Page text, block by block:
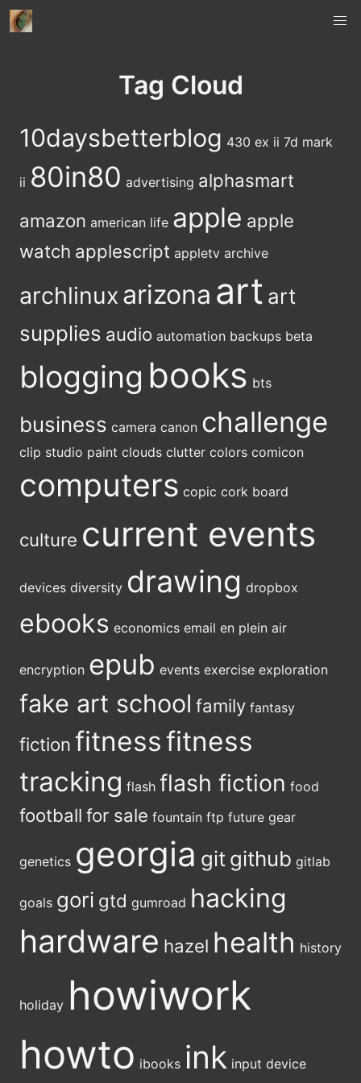
Tag Cloud
10daysbetterblog 430 ex ii 7d mark
ii 80in80 advertising alphasmart
amazon american life apple apple
watch applescript appletv archive
archlinux arizona art art
supplies audio automation backups beta
blogging books bts
business camera canon challenge
clip studio paint clouds clutter colors comicon
computers copic cork board
culture current events
devices diversity drawing dropbox
ebooks economics email en plein air
encryption epub events exercise exploration
fake art school family fantasy
fiction fitnessfitness
tracking flash flash fiction food
football for sale fountain ftp future gear
genetics georgia git github gitlab
goals gori gtd gumroad hacking
hardware hazel health history
holiday howiwork
howto ibooks ink input device